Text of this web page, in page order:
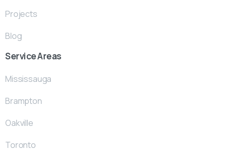
Projects
Blog
Service Areas
Mississauga
Brampton
Oakville
Toronto